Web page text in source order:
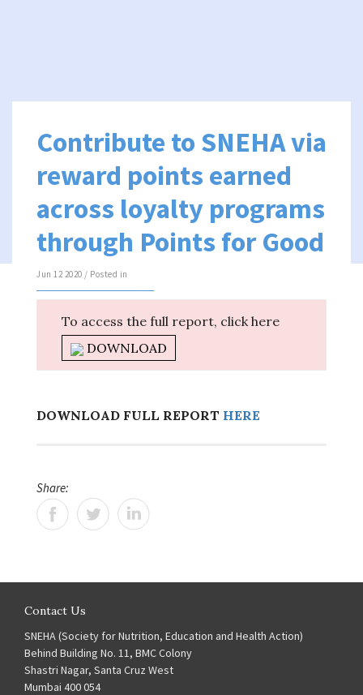
Contribute to SNEHA via
reward points earned
across loyalty programs
through Points for Good
Jun 12 2020 / Posted in
To access the full report, click here
DOWNLOAD
DOWNLOAD FULL REPORT HERE
Share:
Contact Us
SNEHA (Society for Nutrition, Education and Health Action)
Behind Building No. 11, BMC Colony
Shastri Nagar, Santa Cruz West
Mumbai 400 054